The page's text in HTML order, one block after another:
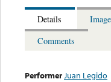
Details
Comments
PerformerJuan Legido